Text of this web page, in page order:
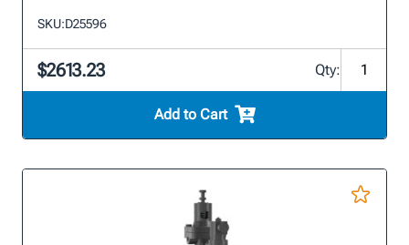
SKU:D25596
$2613.23 Qty:
Add to Cart